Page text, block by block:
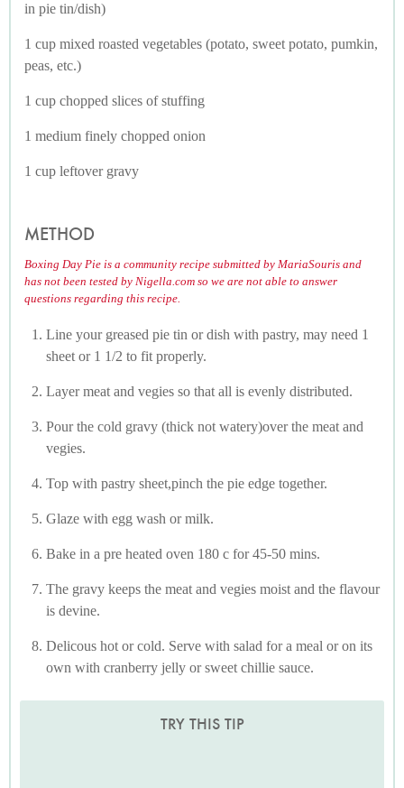
in pie tin/dish)
1 cup mixed roasted vegetables (potato, sweet potato, pumkin,
peas, etc.)
1 cup chopped slices of stuffing
1 medium finely chopped onion
1 cup leftover gravy
METHOD
Boxing Day Pie is a community recipe submitted by MariaSouris and
has not been tested by Nigella.com so we are not able to answer
questions regarding this recipe.
Line your greased pie tin or dish with pastry, may need 1
sheet or 1 1/2 to fit properly.
Layer meat and vegies so that all is evenly distributed.
Pour the cold gravy (thick not watery)over the meat and
vegies.
Top with pastry sheet,pinch the pie edge together.
Glaze with egg wash or milk.
Bake in a pre heated oven 180 c for 45-50 mins.
The gravy keeps the meat and vegies moist and the flavour
is devine.
Delicous hot or cold. Serve with salad for a meal or on its
own with cranberry jelly or sweet chillie sauce.
TRY THIS TIP